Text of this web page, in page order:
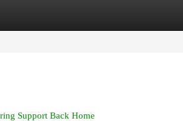
Support Back Home